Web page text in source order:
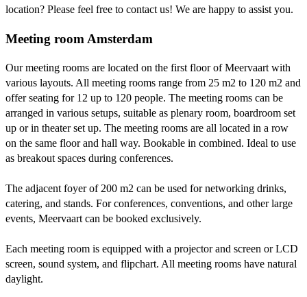
location? Please feel free to contact us! We are happy to assist you.
Meeting room Amsterdam
Our meeting rooms are located on the first floor of Meervaart with
various layouts. All meeting rooms range from 25 m2 to 120 m2 and
offer seating for 12 up to 120 people. The meeting rooms can be
arranged in various setups, suitable as plenary room, boardroom set
up or in theater set up. The meeting rooms are all located in a row
on the same floor and hall way. Bookable in combined. Ideal to use
as breakout spaces during conferences.
The adjacent foyer of 200 m2 can be used for networking drinks,
catering, and stands. For conferences, conventions, and other large
events, Meervaart can be booked exclusively.
Each meeting room is equipped with a projector and screen or LCD
screen, sound system, and flipchart. All meeting rooms have natural
daylight.